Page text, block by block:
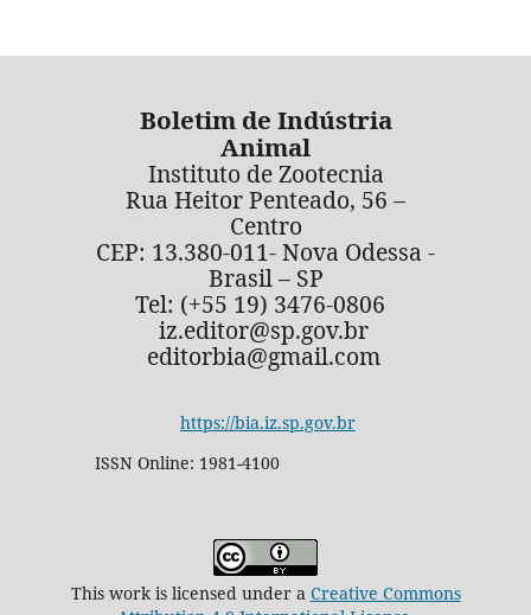
Boletim de Indústria
Animal
Instituto de Zootecnia
Rua Heitor Penteado, 56 –
Centro
CEP: 13.380-011- Nova Odessa -
Brasil – SP
Tel: (+55 19) 3476-0806
iz.editor@sp.gov.br
editorbia@gmail.com
https://bia.iz.sp.gov.br
ISSN Online: 1981-4100
This work is licensed under a Creative Commons